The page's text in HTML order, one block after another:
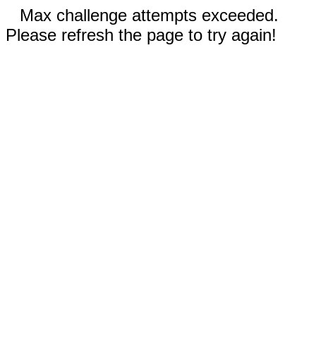
Max challenge attempts exceeded.
Please refresh the page to try again!